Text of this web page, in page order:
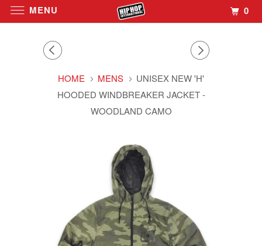
HOME MENS
UNISEX NEW 'H'
HOODED WINDBREAKER JACKET -
WOODLAND CAMO
MENU 0